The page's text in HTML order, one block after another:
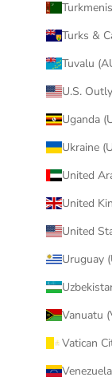
Turks &
Tuvalu
U.S.
Uganda
Ukraine
United
United
Uruguay
Vanuatu
Vatican